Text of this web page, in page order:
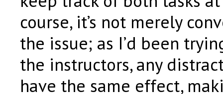
course, it’s not merely
the issue; as I’d been
the instructors, any
have the same effect,